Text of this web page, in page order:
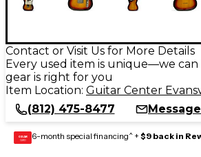
Contact or Visit Us for More Details
Every used item is unique—we
gear is right for you
Item Location: Guitar Center
(812) 475-8477
GEAR
CARD 6-month special financing^ + $9 back in